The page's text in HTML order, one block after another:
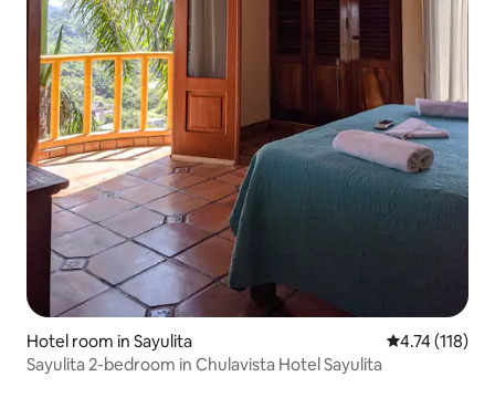
Hotel room in Sayulita 4.74 out of 5
4.74 (118)
Sayulita 2-bedroom in Chulavista Hotel Sayulita